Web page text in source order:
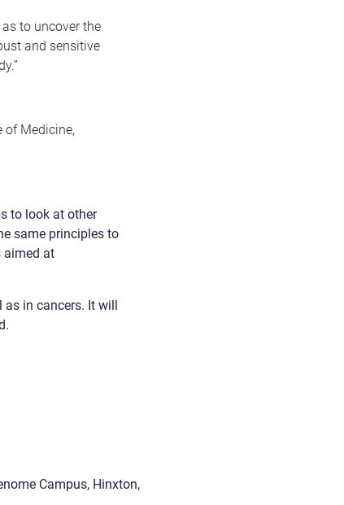
to uncover the
and sensitive
of Medicine,
to look at other
same principles to
aimed at
in cancers. It will
Campus, Hinxton,